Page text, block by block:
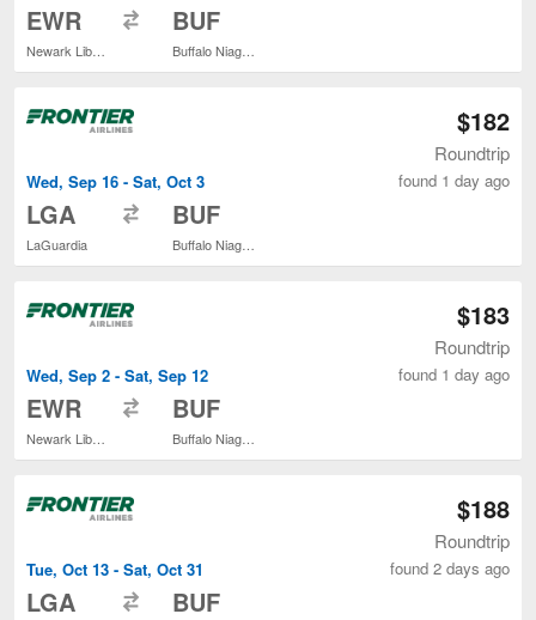
EWR BUF
Wed, Sep 16 - Sat, Oct 3
LGA
LaGuardia
BUF
$182
Roundtrip
found 1 day ago
Wed, Sep 2 - Sat, Sep 12
EWR BUF
$183
Roundtrip
found 1 day ago
Tue, Oct 13 - Sat, Oct 31
LGA BUF
$188
Roundtrip
found 2 days ago